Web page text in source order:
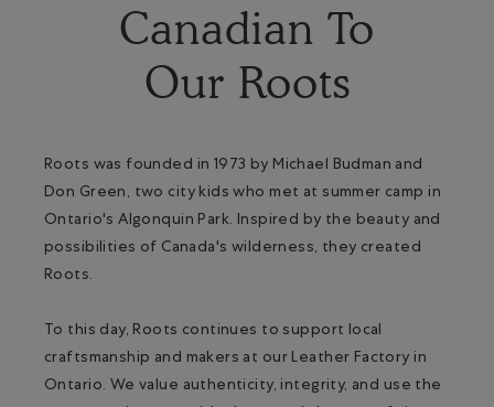
Canadian To
Our Roots
Roots was founded in 1973 by Michael Budman and
Don Green, two city kids who met at summer camp in
Ontario's Algonquin Park. Inspired by the beauty and
possibilities of Canada's wilderness, they created
Roots.
To this day, Roots continues to support local
craftsmanship and makers at our Leather Factory in
Ontario. We value authenticity, integrity, and use the